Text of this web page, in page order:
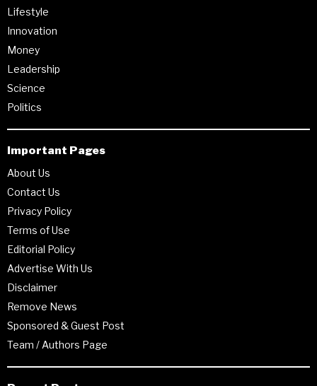
Lifestyle
Innovation
Money
Leadership
Science
Politics
Important Pages
About Us
Contact Us
Privacy Policy
Terms of Use
Editorial Policy
Advertise With Us
Disclaimer
Remove News
Sponsored & Guest Post
Team / Authors Page